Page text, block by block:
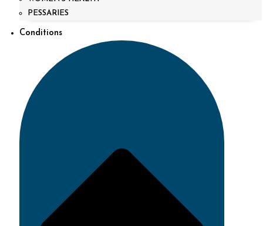
PESSARIES
Conditions